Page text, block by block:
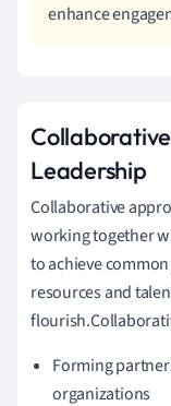
enhance
Leadership
Collaborative
working together
to achieve
resources and
Forming
organizations